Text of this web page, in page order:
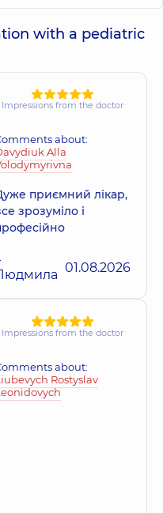
with a pediatric
Impressions from the doctor
about:
Alla
приємний лікар,
зрозуміло і
01.08.2026
Impressions from the doctor
about:
Rostyslav